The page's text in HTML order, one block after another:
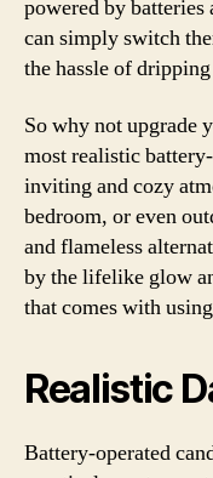
powered by batteries
can simply switch
the hassle of
So why not upgrade
most realistic
inviting and cozy
bedroom, or even
and flameless
by the lifelike glow
that comes with
Realistic
Battery-operated